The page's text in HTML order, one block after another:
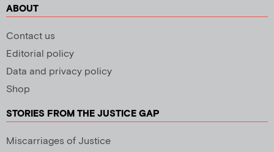
ABOUT
Contact us
Editorial policy
Data and privacy policy
Shop
STORIES FROM THE JUSTICE GAP
Miscarriages of Justice